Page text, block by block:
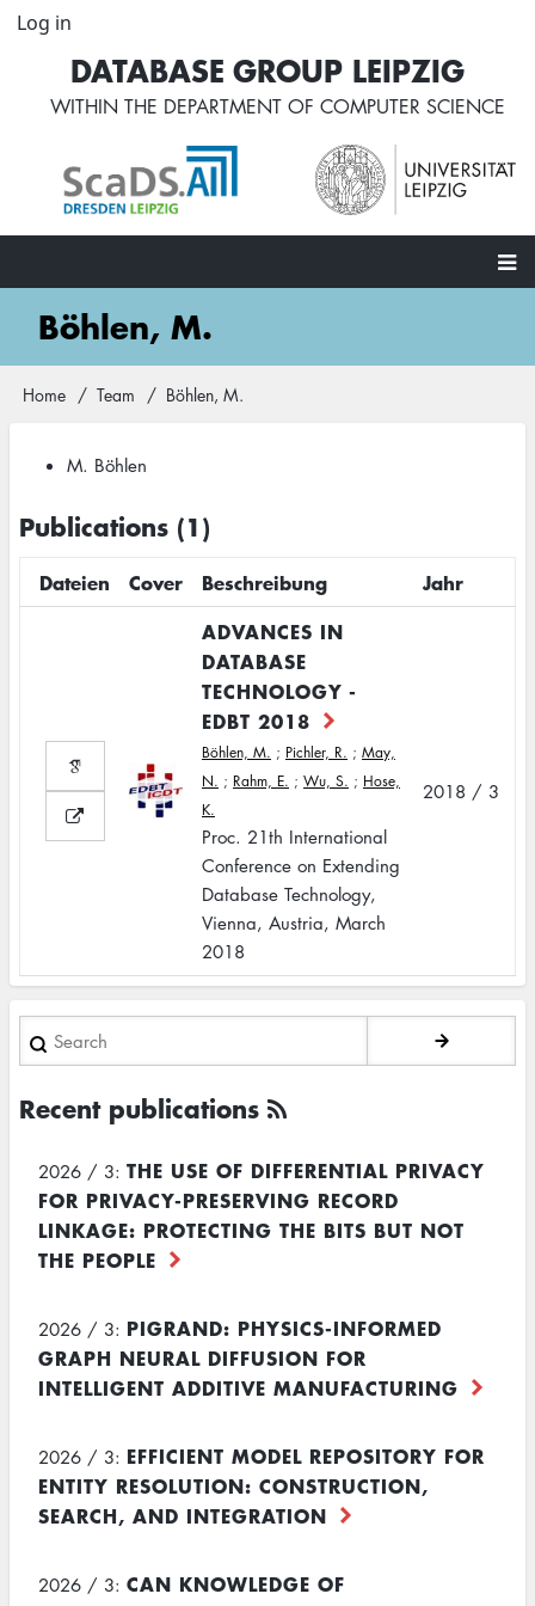
Skip
content
User
account
menu
Log in
DATABASE GROUP LEIPZIG
WITHIN THE DEPARTMENT OF COMPUTER SCIENCE
MainBöhlen, M.
Breadcrumb
Home Team Böhlen, M.
M. Böhlen
Publications (1)
Dateien Cover Beschreibung
Jahr
ADVANCES IN
DATABASE
TECHNOLOGY -
EDBT 2018
Böhlen, M. ; Pichler, R. ; May,
N. ; Rahm, E. ; Wu, S. ; Hose,
K.
Proc. 21th International
Conference on Extending
Database Technology,
Vienna, Austria, March
2018
2018 / 3
Search
Recent publications
2026 / 3: THE USE OF DIFFERENTIAL PRIVACY
FOR PRIVACY-PRESERVING RECORD
LINKAGE: PROTECTING THE BITS BUT NOT
THE PEOPLE
2026 / 3: PIGRAND: PHYSICS-INFORMED
GRAPH NEURAL DIFFUSION FOR
INTELLIGENT ADDITIVE MANUFACTURING
2026 / 3: EFFICIENT MODEL REPOSITORY FOR
ENTITY RESOLUTION: CONSTRUCTION,
SEARCH, AND INTEGRATION
2026 / 3: CAN KNOWLEDGE OF